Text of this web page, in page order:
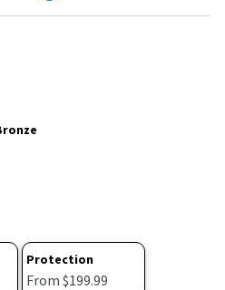
Protection
From $199.99